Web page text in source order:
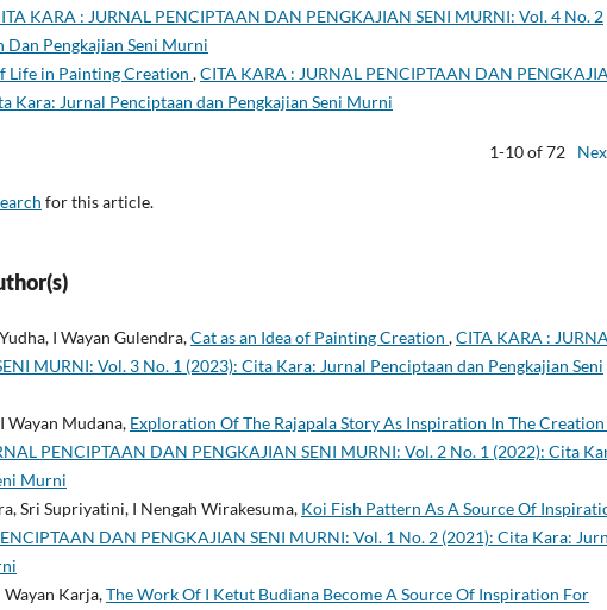
KARA : JURNAL PENCIPTAAN DAN PENGKAJIAN SENI MURNI: Vol. 4 No. 2
Dan Pengkajian Seni Murni
Life in Painting Creation ,CITA KARA : JURNAL PENCIPTAAN DAN
Kara: Jurnal Penciptaan dan Pengkajian Seni Murni
1-10 of 72
for this article.
I Wayan Gulendra,Cat as an Idea of Painting Creation ,CITA KARA :
MURNI: Vol. 3 No. 1 (2023): Cita Kara: Jurnal Penciptaan dan Pengkajian Seni
Wayan Mudana, Exploration Of The Rajapala Story As Inspiration In The
PENCIPTAAN DAN PENGKAJIAN SENI MURNI: Vol. 2 No. 1 (2022): Cita
Murni
Sri Supriyatini, I Nengah Wirakesuma, Koi Fish Pattern As A Source Of
DAN PENGKAJIAN SENI MURNI: Vol. 1 No. 2 (2021): Cita Kara:
Wayan Karja,The Work Of I Ketut Budiana Become A Source Of Inspiration For